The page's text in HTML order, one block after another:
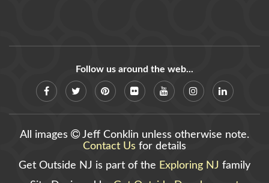
Follow us around the web...
All images
Jeff Conklin unless otherwise note.
Contact Us for details
Get Outside NJ is part of the Exploring NJ family